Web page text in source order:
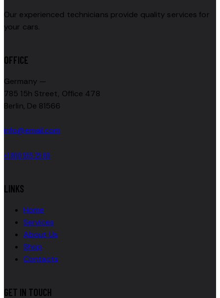
Our experienced technicians provide quality services for
your cars.
OFFICE
Germany —
785 15h Street, Office 478
Berlin, De 81566
info@email.com
+1 800 555 25 69
LINKS
Home
Services
About Us
Shop
Contacts
GET IN TOUCH